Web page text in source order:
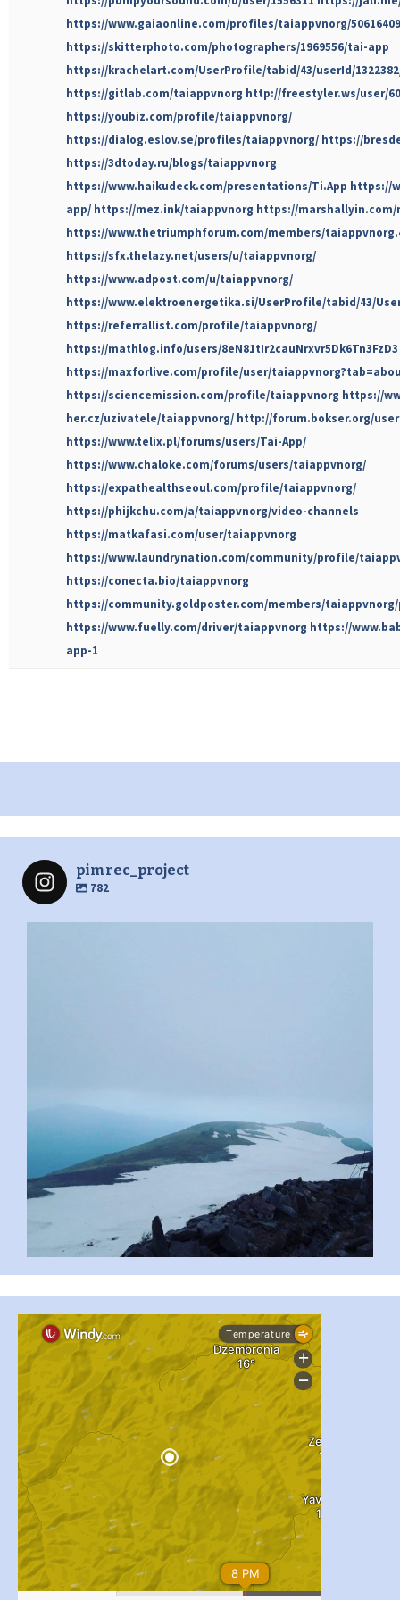
https://www.gaiaonline.com/profiles/taiappvnorg/
https://skitterphoto.com/photographers/1969556/tai-app
https://krachelart.com/UserProfile/tabid/43/userId/
https://gitlab.com/taiappvnorg http://freestyler.ws/user/
https://youbiz.com/profile/taiappvnorg/
https://dialog.eslov.se/profiles/taiappvnorg/ https://
https://3dtoday.ru/blogs/taiappvnorg
https://www.haikudeck.com/presentations/Ti.App https://
app/ https://mez.ink/taiappvnorg https://
https://www.thetriumphforum.com/members/
https://sfx.thelazy.net/users/u/taiappvnorg/
https://www.adpost.com/u/taiappvnorg/
https://www.elektroenergetika.si/UserProfile/tabid/43/
https://referrallist.com/profile/taiappvnorg/
https://mathlog.info/users/8eN81tIr2cauNrxvr5Dk6Tn3FzD3
https://maxforlive.com/profile/user/
https://sciencemission.com/profile/taiappvnorg https://
her.cz/uzivatele/taiappvnorg/ http://forum.bokser.org/
https://www.telix.pl/forums/users/Tai-App/
https://www.chaloke.com/forums/users/taiappvnorg/
https://expathealthseoul.com/profile/taiappvnorg/
https://phijkchu.com/a/taiappvnorg/video-channels
https://matkafasi.com/user/taiappvnorg
https://www.laundrynation.com/community/profile/
https://conecta.bio/taiappvnorg
https://community.goldposter.com/members/
https://www.fuelly.com/driver/taiappvnorg https://
app-1
pimrec_project
782
...
pimrec_project